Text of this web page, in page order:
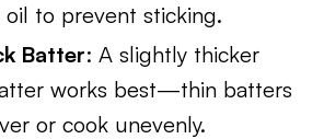
to prevent sticking.
Batter: A slightly thicker
works best—thin batters
or cook unevenly.